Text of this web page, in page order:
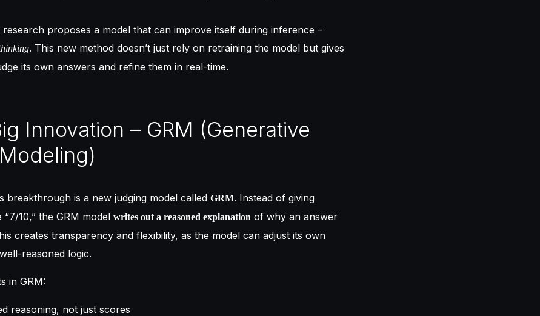
research proposes a model that can improve itself during inference –
. This new method doesn’t just rely on retraining the model but gives
its own answers and refine them in real-time.
Innovation – GRM (Generative
breakthrough is a new judging model called GRM. Instead of giving
10,” the GRM model writes out a reasoned explanation of why an answer
creates transparency and flexibility, as the model can adjust its own
reasoned logic.
in GRM:
reasoning, not just scores